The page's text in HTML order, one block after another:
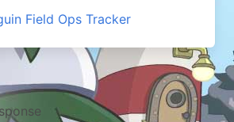
Field Ops Tracker